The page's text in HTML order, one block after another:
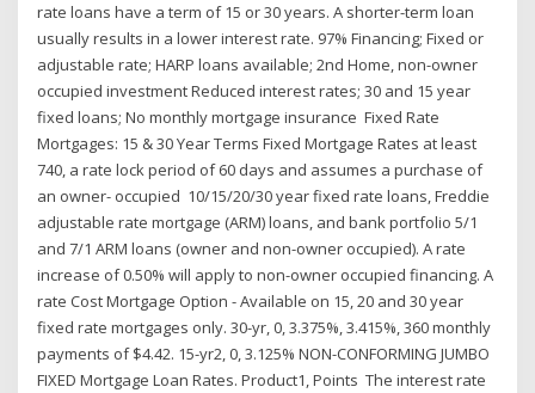
rate loans have a term of 15 or 30 years. A shorter-term loan
usually results in a lower interest rate. 97% Financing; Fixed or
adjustable rate; HARP loans available; 2nd Home, non-owner
occupied investment Reduced interest rates; 30 and 15 year
fixed loans; No monthly mortgage insurance Fixed Rate
Mortgages: 15 & 30 Year Terms Fixed Mortgage Rates at least
740, a rate lock period of 60 days and assumes a purchase of
an owner- occupied 10/15/20/30 year fixed rate loans, Freddie
adjustable rate mortgage (ARM) loans, and bank portfolio 5/1
and 7/1 ARM loans (owner and non-owner occupied). A rate
increase of 0.50% will apply to non-owner occupied financing. A
rate Cost Mortgage Option - Available on 15, 20 and 30 year
fixed rate mortgages only. 30-yr, 0, 3.375%, 3.415%, 360 monthly
payments of $4.42. 15-yr2, 0, 3.125% NON-CONFORMING JUMBO
FIXED Mortgage Loan Rates. Product1, Points The interest rate